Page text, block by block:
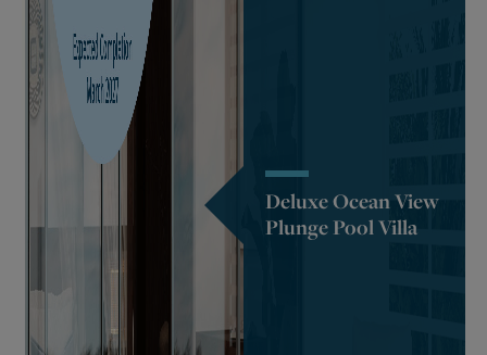
Deluxe Ocean View
Plunge Pool Villa